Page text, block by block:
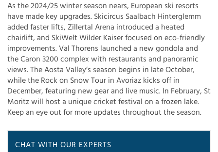
As the 2024/25 winter season nears, European ski resorts
have made key upgrades. Skicircus Saalbach Hinterglemm
added faster lifts, Zillertal Arena introduced a heated
chairlift, and SkiWelt Wilder Kaiser focused on eco-friendly
improvements. Val Thorens launched a new gondola and
the Caron 3200 complex with restaurants and panoramic
views. The Aosta Valley’s season begins in late October,
while the Rock on Snow Tour in Avoriaz kicks off in
December, featuring new gear and live music. In February, St
Moritz will host a unique cricket festival on a frozen lake.
Keep an eye out for more updates throughout the season.
CHAT WITH OUR EXPERTS